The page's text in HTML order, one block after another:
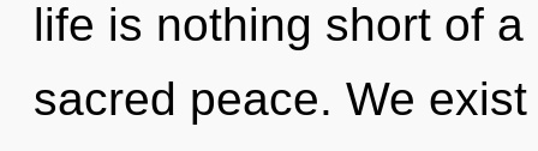
life is nothing short of
sacred peace. We